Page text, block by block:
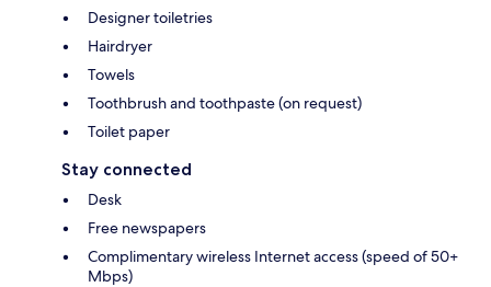
Designer toiletries
Hairdryer
Towels
Toothbrush and toothpaste (on request)
Toilet paper
Stay connected
Desk
Free newspapers
Complimentary wireless Internet access (speed of 50+
Mbps)